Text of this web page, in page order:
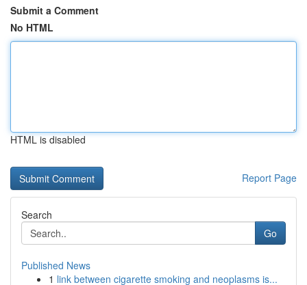
Submit a Comment
No HTML
HTML is disabled
Report Page
Search
Go
Published News
1 link between cigarette smoking and neoplasms is...